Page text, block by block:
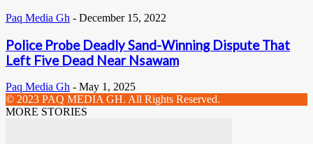
Paq Media Gh - December 15, 2022
Police Probe Deadly Sand-Winning Dispute That
Left Five Dead Near Nsawam
Paq Media Gh - May 1, 2025
© 2023 PAQ MEDIA GH. All Rights Reserved.
MORE STORIES